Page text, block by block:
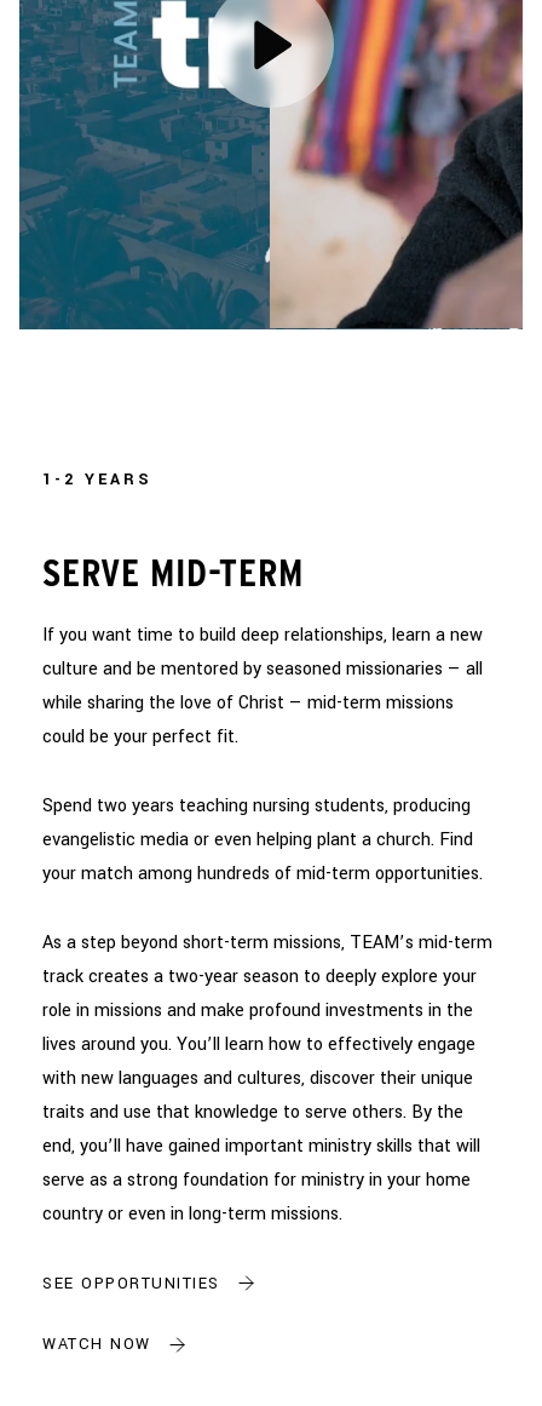
1-2 YEARS
SERVE MID-TERM
If you want time to build deep relationships, learn a new
culture and be mentored by seasoned missionaries — all
while sharing the love of Christ — mid-term missions
could be your perfect fit.
Spend two years teaching nursing students, producing
evangelistic media or even helping plant a church. Find
your match among hundreds of mid-term opportunities.
As a step beyond short-term missions, TEAM’s mid-term
track creates a two-year season to deeply explore your
role in missions and make profound investments in the
lives around you. You’ll learn how to effectively engage
with new languages and cultures, discover their unique
traits and use that knowledge to serve others. By the
end, you’ll have gained important ministry skills that will
serve as a strong foundation for ministry in your home
country or even in long-term missions.
SEE OPPORTUNITIES
WATCH NOW